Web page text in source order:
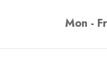
Mon -